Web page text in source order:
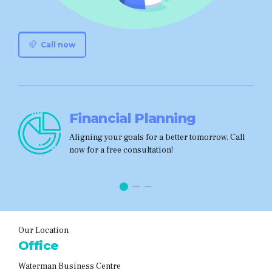
Call now
Financial Planning
Aligning your goals for a better tomorrow. Call
now for a free consultation!
Our Location
Office
Waterman Business Centre